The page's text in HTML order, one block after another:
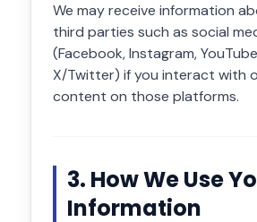
We may receive information
third parties such as social
(Facebook, Instagram,
X/Twitter) if you interact with
content on those platforms.
3. How We Use
Information